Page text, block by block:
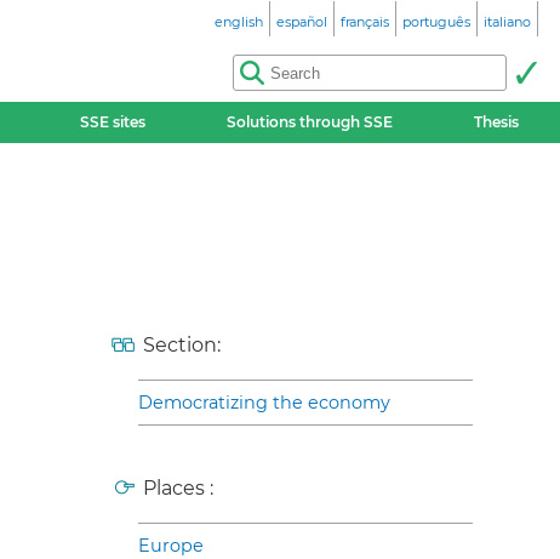
english español français português italiano
SSE sites Solutions through SSE Thesis
Section:
Democratizing the economy
Places :
Europe